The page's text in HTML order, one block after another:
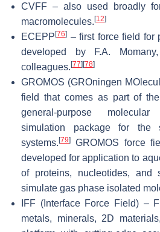
CVFF – also used broadly
macromolecules. [12]
ECEPP [76] – first force field for
developed by F.A.
colleagues. [77] [78]
GROMOS (GROningen
field that comes as part of
general-purpose
simulation package for the
systems. [79]
GROMOS force
developed for application to
of proteins, nucleotides, and
simulate gas phase isolated
IFF (Interface Force Field) –
metals, minerals, 2D